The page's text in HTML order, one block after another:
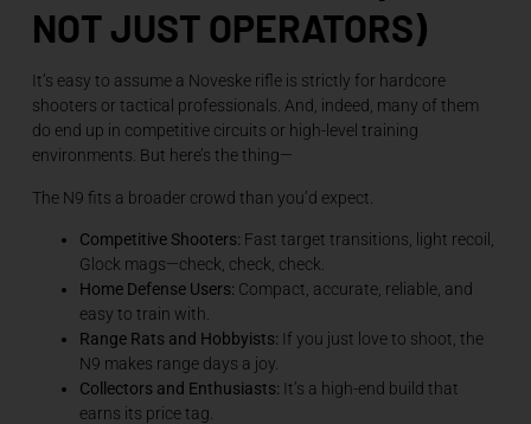
NOT JUST OPERATORS)
It’s easy to assume a Noveske rifle is strictly for hardcore
shooters or tactical professionals. And, indeed, many of them
do end up in competitive circuits or high-level training
environments. But here’s the thing—
The N9 fits a broader crowd than you’d expect.
Competitive Shooters: Fast target transitions, light recoil,
Glock mags—check, check, check.
Home Defense Users: Compact, accurate, reliable, and
easy to train with.
Range Rats and Hobbyists: If you just love to shoot, the
N9 makes range days a joy.
Collectors and Enthusiasts: It’s a high-end build that
earns its price tag.